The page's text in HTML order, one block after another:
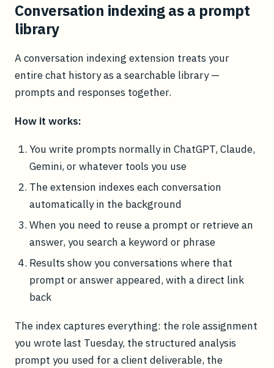
Conversation indexing as a prompt
library
A conversation indexing extension treats your
entire chat history as a searchable library —
prompts and responses together.
How it works:
You write prompts normally in ChatGPT, Claude,
Gemini, or whatever tools you use
The extension indexes each conversation
automatically in the background
When you need to reuse a prompt or retrieve an
answer, you search a keyword or phrase
Results show you conversations where that
prompt or answer appeared, with a direct link
back
The index captures everything: the role assignment
you wrote last Tuesday, the structured analysis
prompt you used for a client deliverable, the